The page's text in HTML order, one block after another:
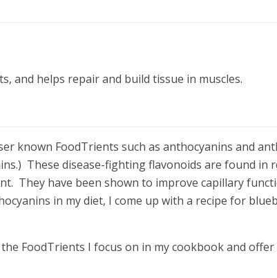
and helps repair and build tissue in muscles.
known FoodTrients such as anthocyanins and
These disease-fighting flavonoids are found in
They have been shown to improve capillary
in my diet, I come up with a recipe for
FoodTrients I focus on in my cookbook and offer